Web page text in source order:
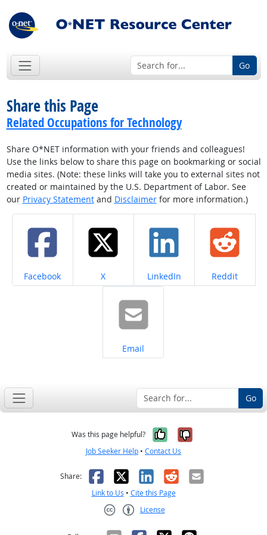
Go
Share this Page
Related Occupations for Technology
Share O*NET information with your friends and colleagues!
Use the links below to share this page on bookmarking or social
media sites. (Note: these links will take you to external sites not
created or maintained by the U.S. Department of Labor. See
our Privacy Statementand Disclaimerfor more information.)
Share on
Facebook Share on
X Share on
LinkedIn Share on
Reddit
Share on
Email
Go
Was this page helpful? Yes, it was
No, it was
Job Seeker Help • Contact Us
Share: Facebook
X LinkedIn
RedditEmail
Link to Us • Cite this Page
License